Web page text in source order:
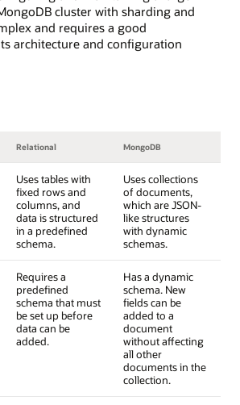
cluster with sharding and
and requires a good
architecture and configuration
Relational MongoDB
Uses tables with
fixed rows and
columns, and
data is structured
in a predefined
schema.
Uses collections
of documents,
which are JSON-
like structures
with dynamic
schemas.
Requires a
predefined
schema that must
be set up before
data can be
added.
Has a dynamic
schema. New
fields can be
added to a
document
without affecting
all other
documents in the
collection.